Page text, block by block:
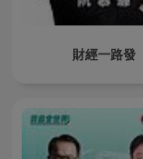
財經一路發